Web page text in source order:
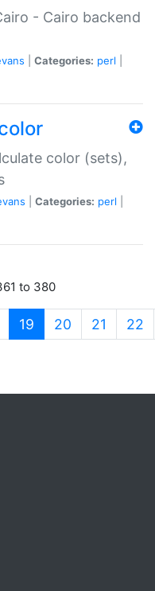
- Cairo backend
Categories: perl
color (sets),
Categories: perl
to 380
19 (current)
20 21 22